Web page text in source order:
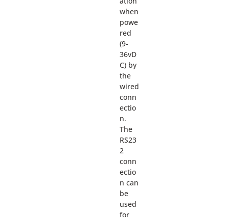
when
powe
red
(9-
36vD
C) by
the
wired
conn
ectio
n.
The
RS23
2
conn
ectio
n can
be
used
for